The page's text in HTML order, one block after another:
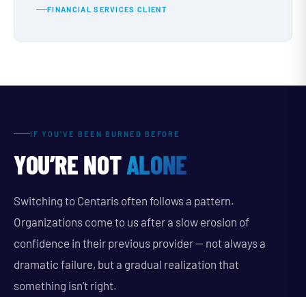
FINANCIAL SERVICES CLIENT
IF YOU’VE BEEN BURNED BEFORE
YOU’RE NOTALONE
Switching to Centaris often follows a pattern.
Organizations come to us after a slow erosion of
confidence in their previous provider — not always a
dramatic failure, but a gradual realization that
something isn’t right.